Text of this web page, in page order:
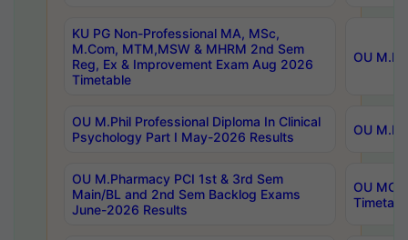
KU PG Non-Professional MA, MSc,
M.Com, MTM,MSW & MHRM 2nd Sem
Reg, Ex & Improvement Exam Aug 2026
Timetable
OU
OU M.Phil Professional Diploma In Clinical
Psychology Part I May-2026 Results
OU
OU M.Pharmacy PCI 1st & 3rd Sem
Main/BL and 2nd Sem Backlog Exams
June-2026 Results
OU